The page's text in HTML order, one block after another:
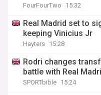
FourFourTwo 15:32
Real Madrid set to
keeping Vinicius Jr
Hayters 15:28
Rodri changes
battle with Real
SPORTbible 15:24